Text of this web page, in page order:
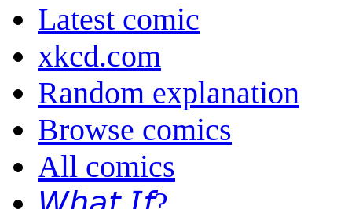
Latest comic
xkcd.com
Random explanation
Browse comics
All comics